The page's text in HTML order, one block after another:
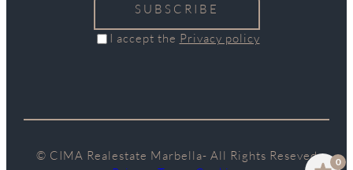
SUBSCRIBE
I accept the Privacy policy
© CIMA Realestate Marbella- All Rights Reseved
0